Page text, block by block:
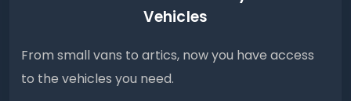
Vehicles
From small vans to artics, now you have access
to the vehicles you need.